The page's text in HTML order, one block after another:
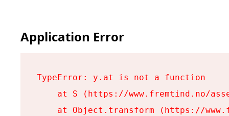
Application Error
TypeError: y.at is not a function
at S (https://www.fremtind.no/
at Object.transform (https://